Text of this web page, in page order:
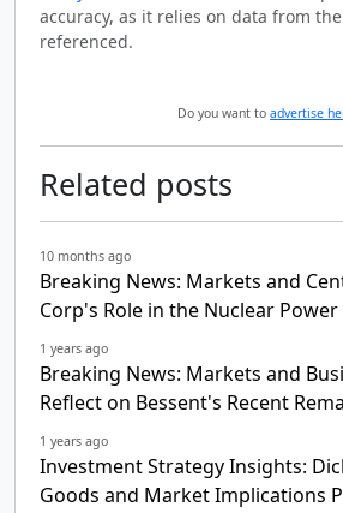
accuracy, as it relies on data from
referenced.
Do you want to advertise
Related posts
10 months ago
Breaking News: Markets and
Corp's Role in the Nuclear Power
1 years ago
Breaking News: Markets and
Reflect on Bessent's Recent
1 years ago
Investment Strategy Insights:
Goods and Market Implications